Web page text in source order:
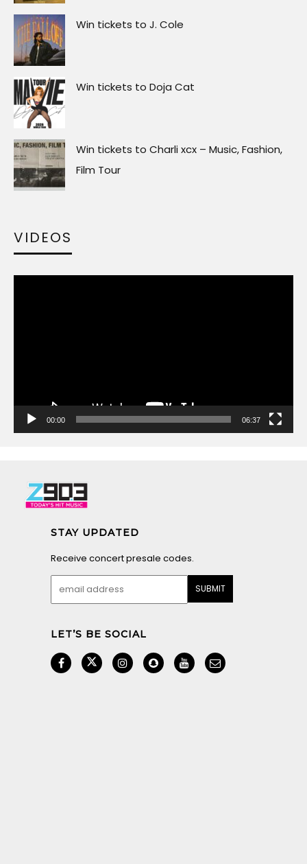
Win tickets to J. Cole
Win tickets to Doja Cat
Win tickets to Charli xcx – Music, Fashion,
Film Tour
VIDEOS
00:00 06:37
STAY UPDATED
Receive concert presale codes.
LET’S BE SOCIAL